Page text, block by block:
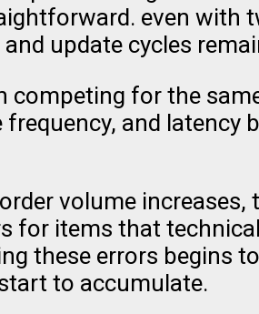
even with
update cycles
for the
and latency
volume
for items that
these errors begins
to accumulate.